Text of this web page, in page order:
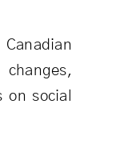
social